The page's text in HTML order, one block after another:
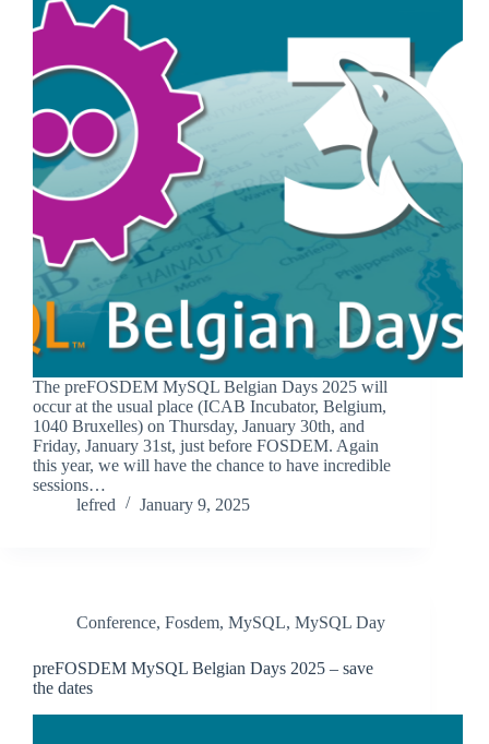
The preFOSDEM MySQL Belgian Days 2025 will
occur at the usual place (ICAB Incubator, Belgium,
1040 Bruxelles) on Thursday, January 30th, and
Friday, January 31st, just before FOSDEM. Again
this year, we will have the chance to have incredible
sessions…
lefred
January 9, 2025
Conference, Fosdem, MySQL, MySQL Day
preFOSDEM MySQL Belgian Days 2025 – save
the dates